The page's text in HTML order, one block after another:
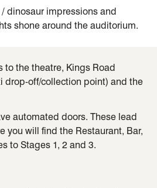
dinosaur impressions and
shone around the auditorium.
to the theatre, Kings Road
drop-off/collection point) and the
automated doors. These lead
you will find the Restaurant, Bar,
to Stages 1, 2 and 3.